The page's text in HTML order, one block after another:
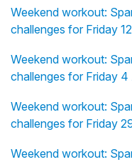
Weekend workout:
challenges for Friday
Weekend workout:
challenges for Friday
Weekend workout:
challenges for Friday
Weekend workout: